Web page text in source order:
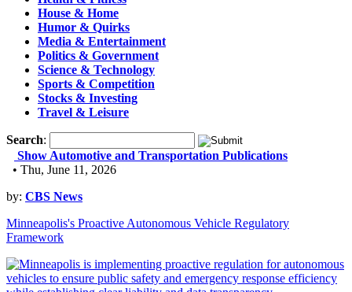
House & Home
Humor & Quirks
Media & Entertainment
Politics & Government
Science & Technology
Sports & Competition
Stocks & Investing
Travel & Leisure
Search:
Show Automotive and Transportation Publications
• Thu, June 11, 2026
by: CBS News
Minneapolis's Proactive Autonomous Vehicle Regulatory
Framework